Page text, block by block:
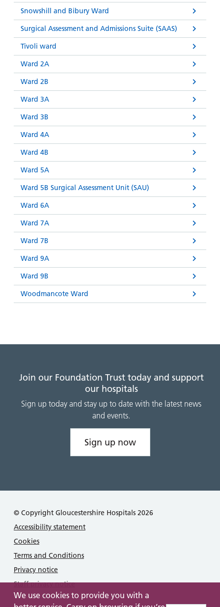
We use cookies to provide you with a
Snowshill and Bibury Ward
Surgical Assessment and Admissions Suite (SAAS)
Tivoli ward
Ward 2A
Ward 2B
Ward 3A
Ward 3B
Ward 4A
Ward 4B
Ward 5A
Ward 5B Surgical Assessment Unit (SAU)
Ward 6A
Ward 7A
Ward 7B
Ward 9A
Ward 9B
Woodmancote Ward
Join our Foundation Trust today and support
our hospitals
Sign up today and stay up to date with the latest news
and events.
Sign up now
© Copyright Gloucestershire Hospitals 2026
Accessibility statement
Cookies
Terms and Conditions
Privacy notice
Staff privacy notice